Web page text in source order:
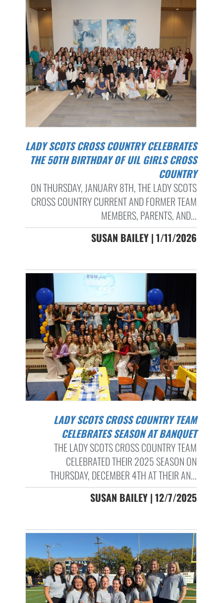
LADY SCOTS CROSS COUNTRY CELEBRATES
THE 50TH BIRTHDAY OF UIL GIRLS CROSS
COUNTRY
ON THURSDAY, JANUARY 8TH, THE LADY SCOTS
CROSS COUNTRY CURRENT AND FORMER TEAM
MEMBERS, PARENTS, AND...
SUSAN BAILEY | 1/11/2026
LADY SCOTS CROSS COUNTRY TEAM
CELEBRATES SEASON AT BANQUET
THE LADY SCOTS CROSS COUNTRY TEAM
CELEBRATED THEIR 2025 SEASON ON
THURSDAY, DECEMBER 4TH AT THEIR AN...
SUSAN BAILEY | 12/7/2025